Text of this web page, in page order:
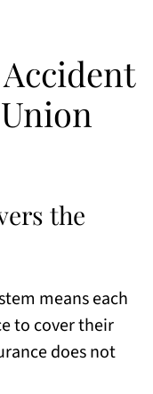
the
means each
to cover their
does not